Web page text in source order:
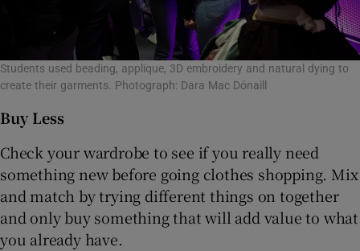
Students used beading, applique, 3D embroidery and natural dying to
create their garments. Photograph: Dara Mac Dónaill
Buy Less
Check your wardrobe to see if you really need
something new before going clothes shopping. Mix
and match by trying different things on together
and only buy something that will add value to what
you already have.